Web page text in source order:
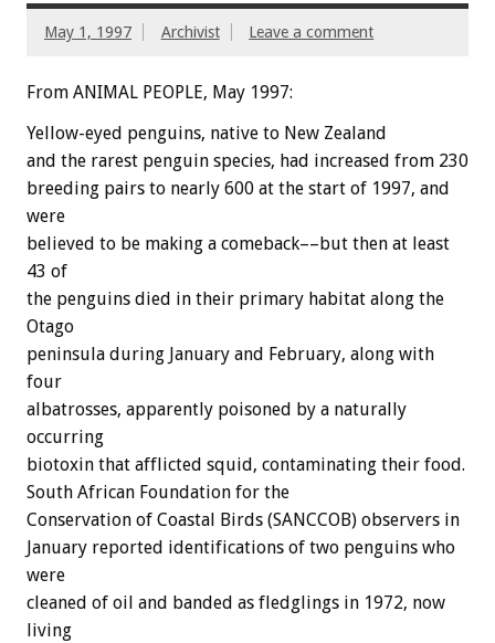
May 1, 1997 Archivist Leave a comment
From ANIMAL PEOPLE, May 1997:
Yellow-eyed penguins, native to New Zealand
and the rarest penguin species, had increased from 230
breeding pairs to nearly 600 at the start of 1997, and
were
believed to be making a comeback––but then at least
43 of
the penguins died in their primary habitat along the
Otago
peninsula during January and February, along with
four
albatrosses, apparently poisoned by a naturally
occurring
biotoxin that afflicted squid, contaminating their food.
South African Foundation for the
Conservation of Coastal Birds (SANCCOB) observers in
January reported identifications of two penguins who
were
cleaned of oil and banded as fledglings in 1972, now
living